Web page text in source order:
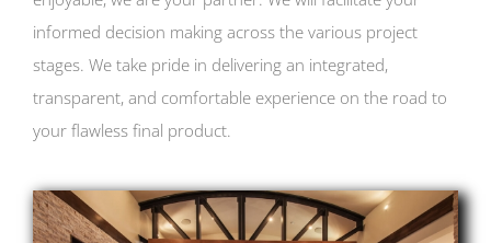
informed decision making across the various project
stages. We take pride in delivering an integrated,
transparent, and comfortable experience on the road to
your flawless final product.